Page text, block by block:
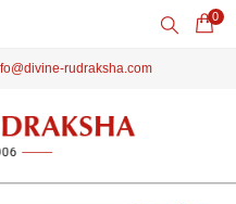
0
rudraksha.com